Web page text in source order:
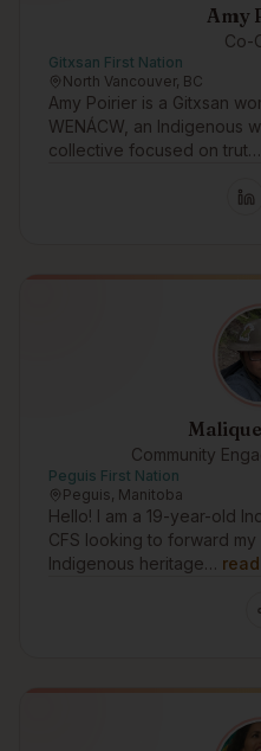
Amy
Co-
Gitxsan First Nation
North Vancouver, BC
Amy Poirier is a Gitxsan
WENÁCW, an Indigenous
collective focused on trut…
Community
Peguis First Nation
Peguis, Manitoba
Hello! I am a 19-year-old
CFS looking to forward
Indigenous heritage…